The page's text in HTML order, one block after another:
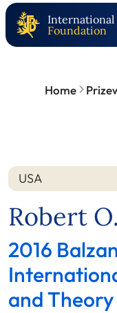
International
Foundation
Home
Nation
USA
Year
Robert
2016
and Theory